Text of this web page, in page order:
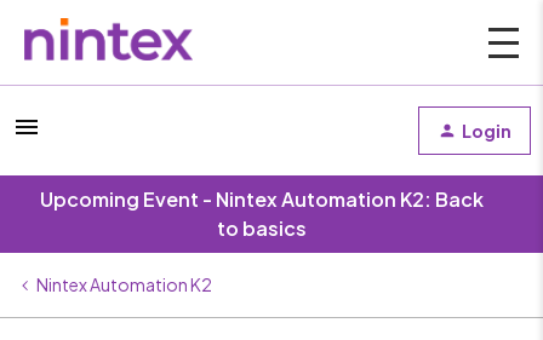
Login
Upcoming Event - Nintex Automation K2: Back
to basics
Nintex Automation K2